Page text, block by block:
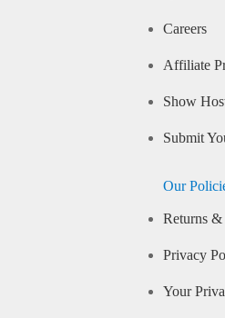
Careers
Affiliate
Show
Submit
Our
Returns &
Privacy
Your